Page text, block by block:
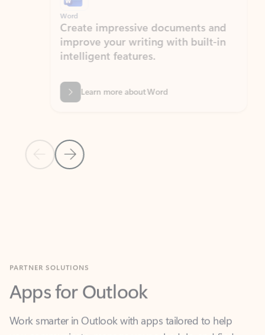
Previous Slide
Next Slide
Word
Create impressive documents and
improve your writing with built-in
intelligent features.
Learn more about Word
Apps for Outlook
Work smarter in Outlook with apps tailored to help
what you need—simply and fast.